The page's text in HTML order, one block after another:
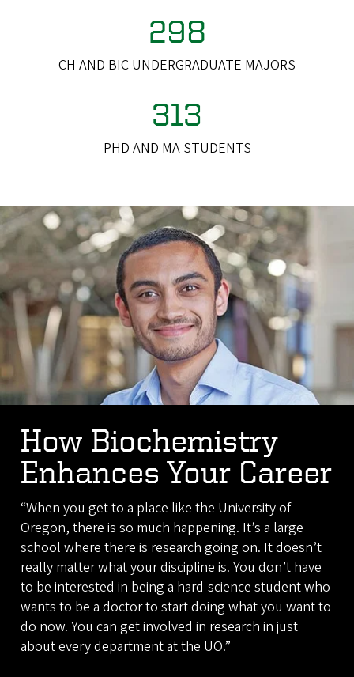
298
CH AND BIC UNDERGRADUATE MAJORS
313
PHD AND MA STUDENTS
How Biochemistry
Enhances Your Career
“When you get to a place like the University of
Oregon, there is so much happening. It’s a large
school where there is research going on. It doesn’t
really matter what your discipline is. You don’t have
to be interested in being a hard-science student who
wants to be a doctor to start doing what you want to
do now. You can get involved in research in just
about every department at the UO.”